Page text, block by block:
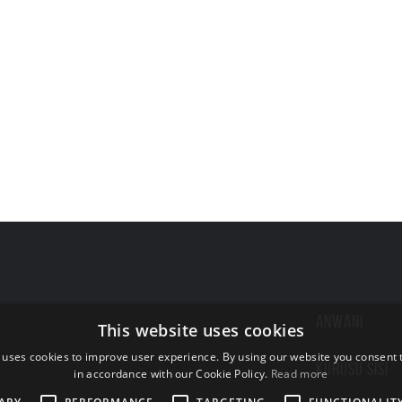
KUHUSU SISI
This website uses cookies
cookies to improve user experience. By using our website you consent
in accordance with our Cookie Policy. Read more